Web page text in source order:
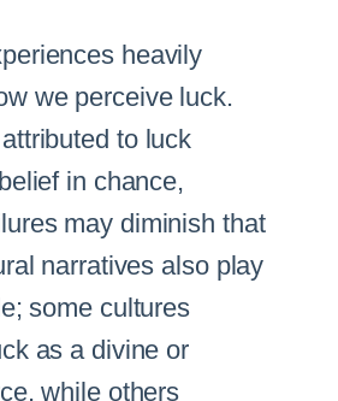
heavily
we perceive luck.
to luck
in chance,
may diminish that
narratives also play
some cultures
as a divine or
while others